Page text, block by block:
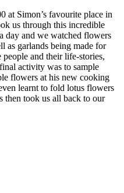
at Simon’s favourite place in
us through this incredible
day and we watched flowers
as garlands being made for
and their life-stories,
activity was to sample
flowers at his new cooking
learnt to fold lotus flowers
then took us all back to our